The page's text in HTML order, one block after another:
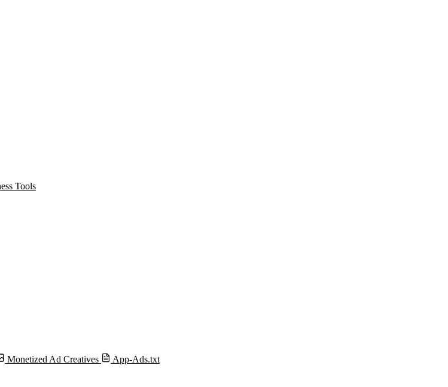
Tools
Monetized Ad Creatives App-Ads.txt